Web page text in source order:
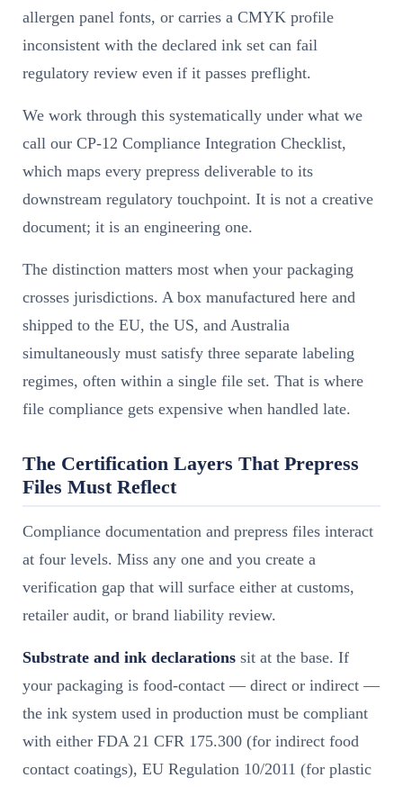
allergen panel fonts, or carries a CMYK profile
inconsistent with the declared ink set can fail
regulatory review even if it passes preflight.
We work through this systematically under what we
call our CP-12 Compliance Integration Checklist,
which maps every prepress deliverable to its
downstream regulatory touchpoint. It is not a creative
document; it is an engineering one.
The distinction matters most when your packaging
crosses jurisdictions. A box manufactured here and
shipped to the EU, the US, and Australia
simultaneously must satisfy three separate labeling
regimes, often within a single file set. That is where
file compliance gets expensive when handled late.
The Certification Layers That Prepress
Files Must Reflect
Compliance documentation and prepress files interact
at four levels. Miss any one and you create a
verification gap that will surface either at customs,
retailer audit, or brand liability review.
Substrate and ink declarations sit at the base. If
your packaging is food-contact — direct or indirect —
the ink system used in production must be compliant
with either FDA 21 CFR 175.300 (for indirect food
contact coatings), EU Regulation 10/2011 (for plastic